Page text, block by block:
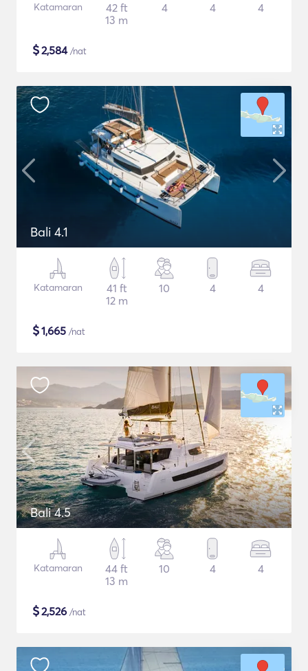
Katamaran
42 ft
13 m
4 4 4
$2,584/nat
Bali 4.1
Katamaran
41 ft
12 m
10 4 4
$1,665 /nat
Bali 4.5
Katamaran
44 ft
13 m
10 4 4
$2,526 /nat